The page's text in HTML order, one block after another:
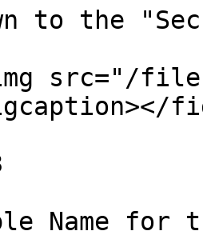
to the
src="/files/
Name for